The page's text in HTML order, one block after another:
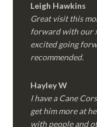
Leigh Hawkins
Great visit this
forward with our
excited going
recommended.
Hayley W
I have a Cane
get him more at
with people and